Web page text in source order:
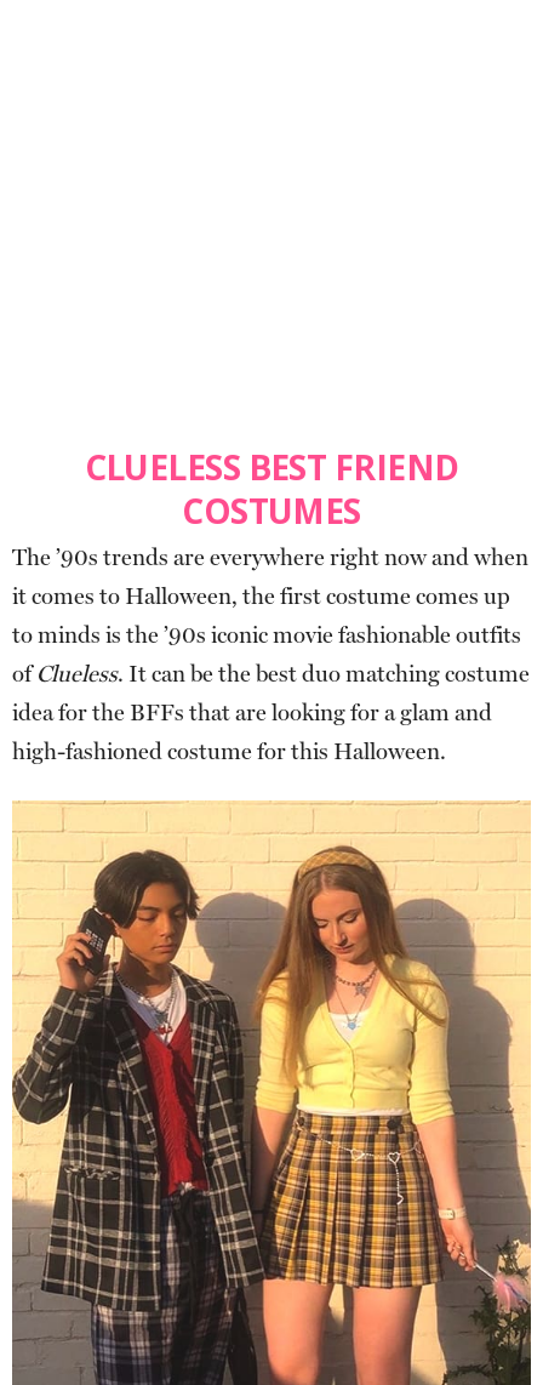
CLUELESS BEST FRIEND
COSTUMES
The ’90s trends are everywhere right now and when
it comes to Halloween, the first costume comes up
to minds is the ’90s iconic movie fashionable outfits
ofClueless. It can be the best duo matching costume
idea for the BFFs that are looking for a glam and
high-fashioned costume for this Halloween.